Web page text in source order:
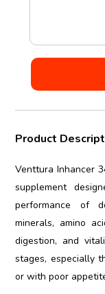
Product
Venttura Inhancer
supplement
performance of
minerals, amino
digestion, and
stages, especially
or with poor